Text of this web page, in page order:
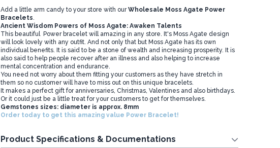
Add a little arm candy to your store with ourWholesale Moss Agate Power
Bracelets.
Ancient Wisdom Powers of Moss Agate: Awaken Talents
This beautiful Power bracelet will amazing in any store. It's Moss Agate design
will look lovely with any outfit. And not only that but Moss Agate has its own
individual benefits. It is said to be a stone of wealth and increasing prosperity. It is
also said to help people recover after an illness and also helping to increase
mental concentration and endurance.
You need not worry about them fitting your customers as they have stretch in
them so no customer will have to miss out on this unique bracelets.
It makes a perfect gift for anniversaries, Christmas, Valentines and also birthdays.
Or it could just be a little treat for your customers to get for themselves.
Gemstones sizes: diameter is approx. 8mm
Order today to get this amazing value Power Bracelet!
Product Specifications & Documentations